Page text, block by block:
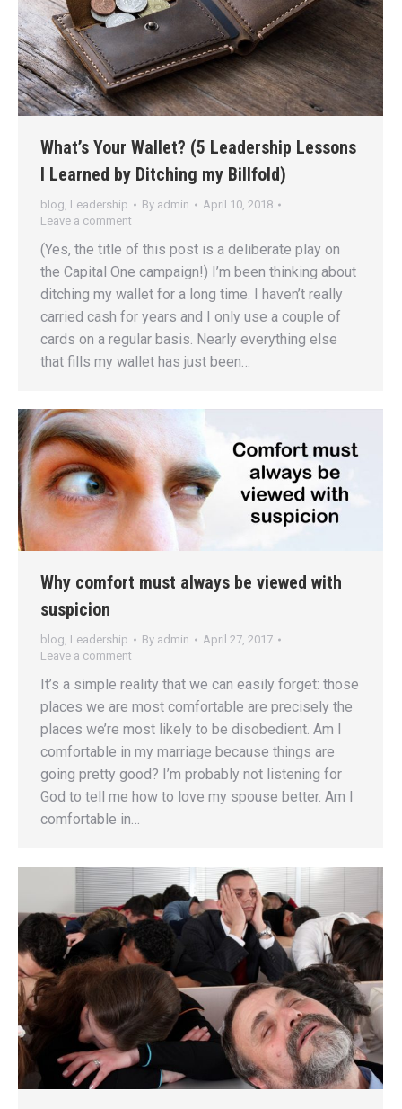
What’s Your Wallet? (5 Leadership Lessons
I Learned by Ditching my Billfold)
blog, Leadership By admin
April 10, 2018
Leave a comment
(Yes, the title of this post is a deliberate play on
the Capital One campaign!) I’m been thinking about
ditching my wallet for a long time. I haven’t really
carried cash for years and I only use a couple of
cards on a regular basis. Nearly everything else
that fills my wallet has just been…
Why comfort must always be viewed with
suspicion
blog, Leadership By admin
April 27, 2017
Leave a comment
It’s a simple reality that we can easily forget: those
places we are most comfortable are precisely the
places we’re most likely to be disobedient. Am I
comfortable in my marriage because things are
going pretty good? I’m probably not listening for
God to tell me how to love my spouse better. Am I
comfortable in…